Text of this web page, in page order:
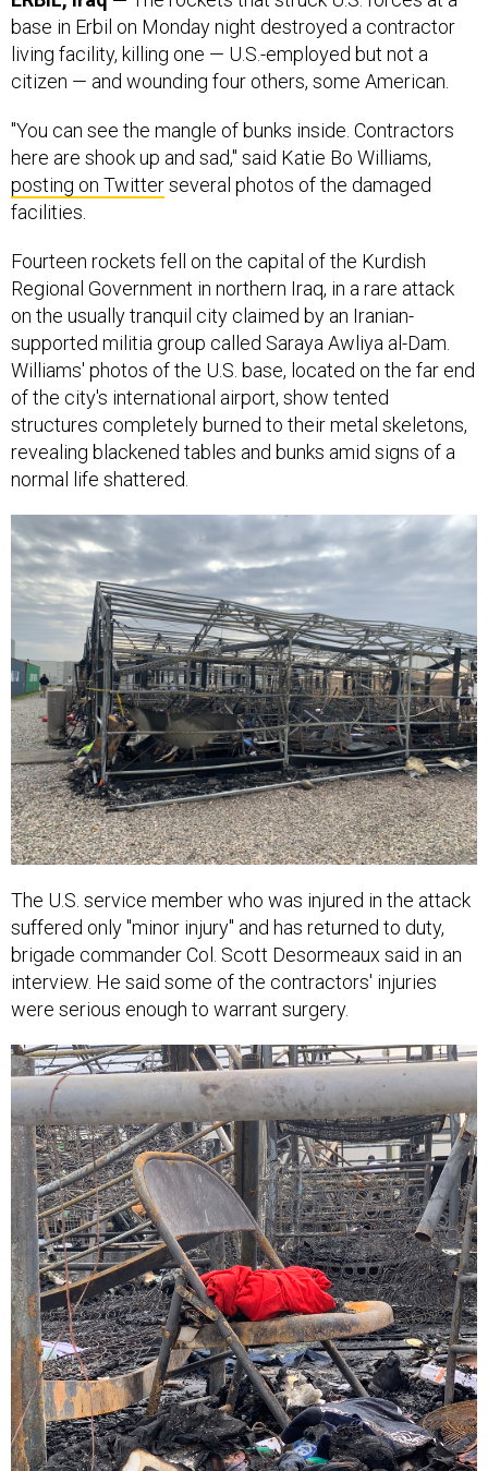
base in Erbil on Monday night destroyed a contractor
living facility, killing one — U.S.-employed but not a
citizen — and wounding four others, some American.
"You can see the mangle of bunks inside. Contractors
here are shook up and sad," said Katie Bo Williams,
posting on Twitterseveral photos of the damaged
facilities.
Fourteen rockets fell on the capital of the Kurdish
Regional Government in northern Iraq, in a rare attack
on the usually tranquil city claimed by an Iranian-
supported militia group called Saraya Awliya al-Dam.
Williams' photos of the U.S. base, located on the far end
of the city's international airport, show tented
structures completely burned to their metal skeletons,
revealing blackened tables and bunks amid signs of a
normal life shattered.
The U.S. service member who was injured in the attack
suffered only "minor injury" and has returned to duty,
brigade commander Col. Scott Desormeaux said in an
interview. He said some of the contractors' injuries
were serious enough to warrant surgery.